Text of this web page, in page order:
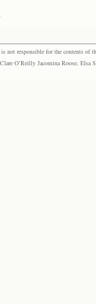
responsible for the contents of
O’Reilly Jacomina Roose,